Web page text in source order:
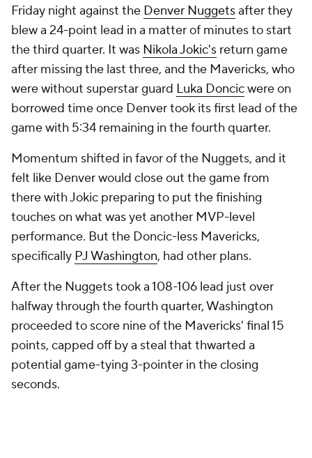
Friday night against the Denver Nuggetsafter they
blew a 24-point lead in a matter of minutes to start
the third quarter. It was Nikola Jokic's return game
after missing the last three, and the Mavericks, who
were without superstar guard Luka Doncicwere on
borrowed time once Denver took its first lead of the
game with 5:34 remaining in the fourth quarter.
Momentum shifted in favor of the Nuggets, and it
felt like Denver would close out the game from
there with Jokic preparing to put the finishing
touches on what was yet another MVP-level
performance. But the Doncic-less Mavericks,
specifically PJ Washington, had other plans.
After the Nuggets took a 108-106 lead just over
halfway through the fourth quarter, Washington
proceeded to score nine of the Mavericks' final 15
points, capped off by a steal that thwarted a
potential game-tying 3-pointer in the closing
seconds.